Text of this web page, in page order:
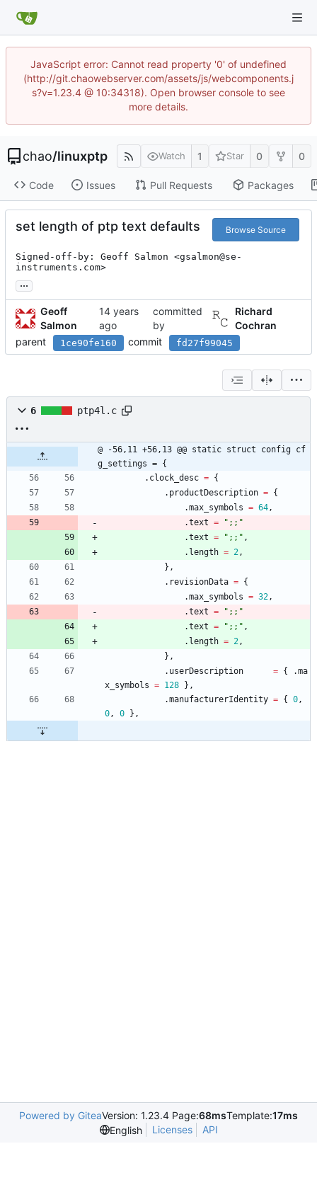
JavaScript error: Cannot read property '0' of undefined
(http://git.chaowebserver.com/assets/js/webcomponents.j
s?v=1.23.4 @ 10:34318). Open browser console to see
more details.
chao/linuxptp Watch 1 Star 0 0
Code Issues Pull Requests Packages
set length of ptp text defaults Browse Source
Signed-off-by: Geoff Salmon <gsalmon@se-
instruments.com>
...
Geoff
Salmon
committed
by
Richard
Cochran
parent
1ce90fe160 commit fd27f99045
6 ptp4l.c
@ -56,11 +56,13 @@ static struct config cf
g_settings = {
. clock_desc = {
. productDescription = {
.max_symbols = 64 ,
.text = " ;; "
.text = " ;; " ,
. length = 2 ,
} ,
. revisionData = {
.max_symbols = 32 ,
.text = " ;; "
.text = " ;; " ,
. length = 2 ,
} ,
. userDescription = { .ma
x_symbols = 128 } ,
.manufacturerIdentity = { 0 ,
0 , 0 } ,
Powered by GiteaVersion: 1.23.4 Page:68msTemplate:17ms
English
Licenses API